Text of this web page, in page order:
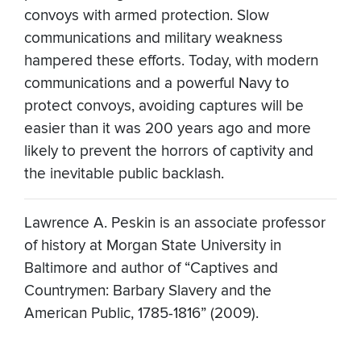
convoys with armed protection. Slow
communications and military weakness
hampered these efforts. Today, with modern
communications and a powerful Navy to
protect convoys, avoiding captures will be
easier than it was 200 years ago and more
likely to prevent the horrors of captivity and
the inevitable public backlash.
Lawrence A. Peskin is an associate professor
of history at Morgan State University in
Baltimore and author of “Captives and
Countrymen: Barbary Slavery and the
American Public, 1785-1816” (2009).